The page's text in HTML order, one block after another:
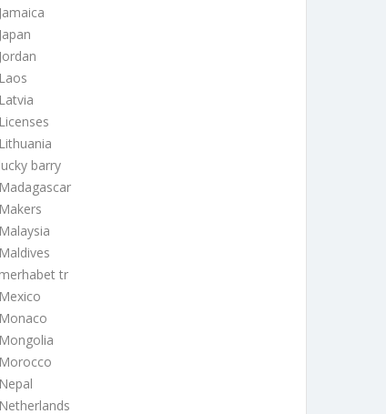
Jamaica
Japan
Jordan
Laos
Latvia
Licenses
Lithuania
lucky barry
Madagascar
Makers
Malaysia
Maldives
merhabet tr
Mexico
Monaco
Mongolia
Morocco
Nepal
Netherlands